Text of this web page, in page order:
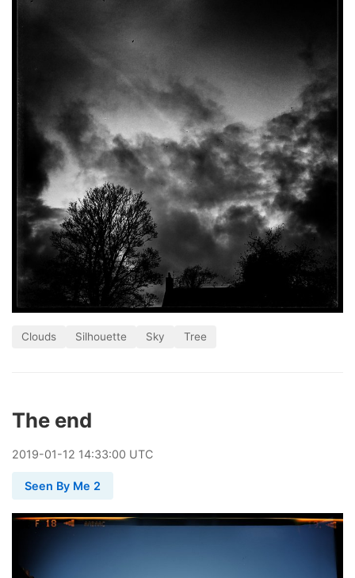
Clouds Silhouette Sky Tree
The end
2019-01-12 14:33:00 UTC
Seen By Me 2